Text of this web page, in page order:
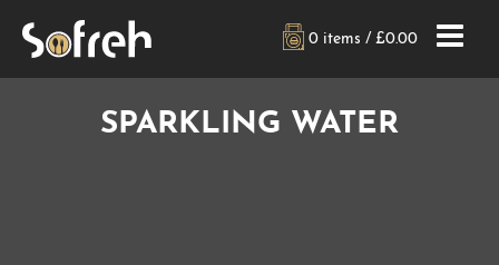
0 items / £0.00
SPARKLING WATER